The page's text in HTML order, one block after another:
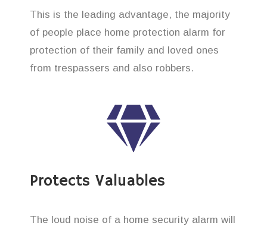
This is the leading advantage, the majority
of people place home protection alarm for
protection of their family and loved ones
from trespassers and also robbers.
Protects Valuables
The loud noise of a home security alarm will